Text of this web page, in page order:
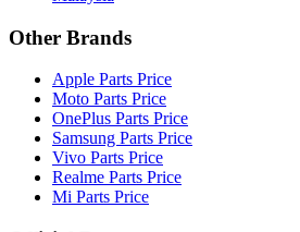
Other Brands
Apple Parts Price
Moto Parts Price
OnePlus Parts Price
Samsung Parts Price
Vivo Parts Price
Realme Parts Price
Mi Parts Price